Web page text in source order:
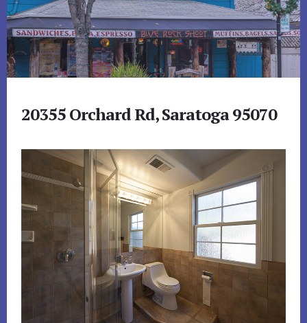
20355 Orchard Rd, Saratoga 95070